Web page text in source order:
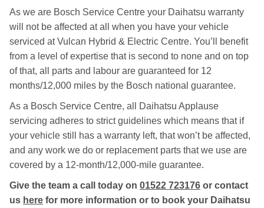
As we are Bosch Service Centre your Daihatsu warranty
will not be affected at all when you have your vehicle
serviced at Vulcan Hybrid & Electric Centre. You’ll benefit
from a level of expertise that is second to none and on top
of that, all parts and labour are guaranteed for 12
months/12,000 miles by the Bosch national guarantee.
As a Bosch Service Centre, all Daihatsu Applause
servicing adheres to strict guidelines which means that if
your vehicle still has a warranty left, that won’t be affected,
and any work we do or replacement parts that we use are
covered by a 12-month/12,000-mile guarantee.
Give the team a call today on 01522 723176 or contact
us here for more information or to book your Daihatsu